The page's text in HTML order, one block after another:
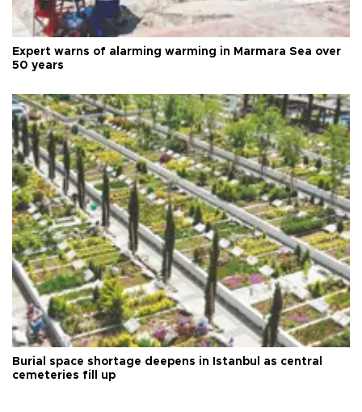
Expert warns of alarming warming in Marmara Sea over
50 years
Burial space shortage deepens in Istanbul as central
cemeteries fill up